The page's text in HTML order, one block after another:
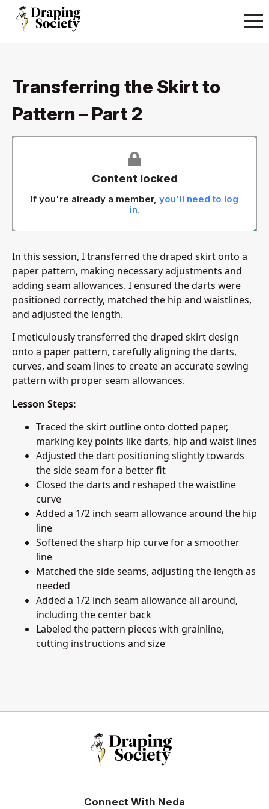
Transferring the Skirt to
Pattern – Part 2
Content locked
If you're already a member, you'll need to log
in.
In this session, I transferred the draped skirt onto a
paper pattern, making necessary adjustments and
adding seam allowances. I ensured the darts were
positioned correctly, matched the hip and waistlines,
and adjusted the length.
I meticulously transferred the draped skirt design
onto a paper pattern, carefully aligning the darts,
curves, and seam lines to create an accurate sewing
pattern with proper seam allowances.
Lesson Steps:
Traced the skirt outline onto dotted paper,
marking key points like darts, hip and waist lines
Adjusted the dart positioning slightly towards
the side seam for a better fit
Closed the darts and reshaped the waistline
curve
Added a 1/2 inch seam allowance around the hip
line
Softened the sharp hip curve for a smoother
line
Matched the side seams, adjusting the length as
needed
Added a 1/2 inch seam allowance all around,
including the center back
Labeled the pattern pieces with grainline,
cutting instructions and size
Connect With Neda